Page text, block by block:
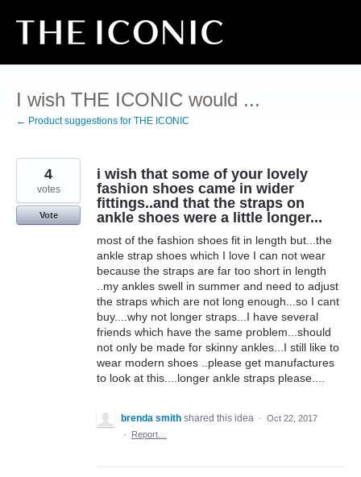
Skip
content
I wish THE ICONIC would ...
← Product suggestions for THE ICONIC
i wish that some of your lovely
fashion shoes came in wider
fittings..and that the straps on
ankle shoes were a little longer...
most of the fashion shoes fit in length but...the
ankle strap shoes which I love I can not wear
because the straps are far too short in length
..my ankles swell in summer and need to adjust
the straps which are not long enough...so I cant
buy....why not longer straps...I have several
friends which have the same problem...should
not only be made for skinny ankles...I still like to
wear modern shoes ..please get manufactures
to look at this....longer ankle straps please....
4
votes
Vote
brenda smith shared this idea · Oct 22, 2017
·
Report…